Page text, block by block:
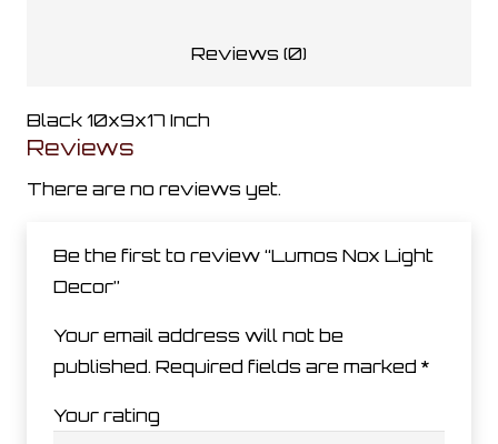
Reviews (0)
Black 10x9x17 Inch
Reviews
There are no reviews yet.
Be the first to review “Lumos Nox Light
Decor”
Your email address will not be
published. Required fields are marked *
Your rating